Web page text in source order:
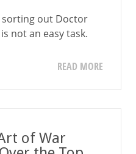
sorting out Doctor
not an easy task.
READ MORE
of War